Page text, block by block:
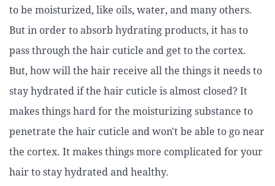
to be moisturized, like oils, water, and many others.
But in order to absorb hydrating products, it has to
pass through the hair cuticle and get to the cortex.
But, how will the hair receive all the things it needs to
stay hydrated if the hair cuticle is almost closed? It
makes things hard for the moisturizing substance to
penetrate the hair cuticle and won't be able to go near
the cortex. It makes things more complicated for your
hair to stay hydrated and healthy.